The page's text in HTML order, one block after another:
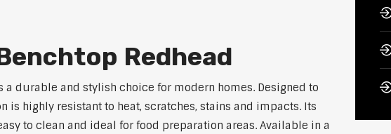
Redhead
a durable and stylish choice for modern homes. Designed to
is highly resistant to heat, scratches, stains and impacts. Its
to clean and ideal for food preparation areas. Available in a